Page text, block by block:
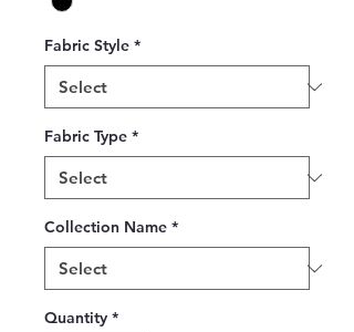
Fabric Style *
Fabric Type *
Collection Name *
Quantity *